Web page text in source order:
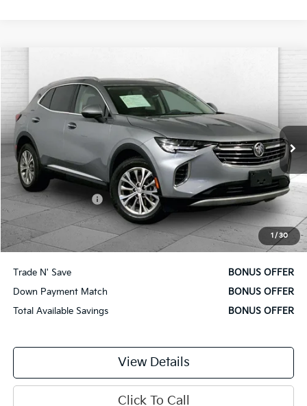
1 /30
Price Drop
VIN:LRBAZLR49PD065173Stock:X15902Model:4ZX26
16,987 mi Ext. Int.
$27,120
CABLE DAHMER PRICE:
Less
Retail Price
$26,500
Administrative Fee
$620
Cable Dahmer Price
$27,120
Additional Bonus Offers
Trade N' Save
BONUS OFFER
Down Payment Match
BONUS OFFER
Total Available Savings
BONUS OFFER
View Details
Click To Call